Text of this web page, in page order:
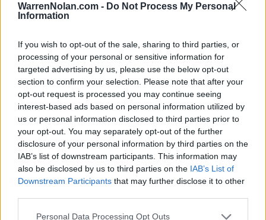
WarrenNolan.com - Do Not Process My Personal
Information
If you wish to opt-out of the sale, sharing to third parties, or
processing of your personal or sensitive information for
targeted advertising by us, please use the below opt-out
section to confirm your selection. Please note that after your
opt-out request is processed you may continue seeing
interest-based ads based on personal information utilized by
us or personal information disclosed to third parties prior to
your opt-out. You may separately opt-out of the further
disclosure of your personal information by third parties on the
IAB’s list of downstream participants. This information may
also be disclosed by us to third parties on the IAB’s List of
Downstream Participants that may further disclose it to other
Personal Data Processing Opt Outs
111 Yale 3
Arkansas State
152 Ball State
152 Bethune-Cookman
152 Cal Poly
152 Canisius
152 Charleston
152 Drake 2